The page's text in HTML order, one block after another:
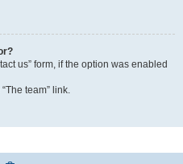
us” form, if the option was enabled
team” link.